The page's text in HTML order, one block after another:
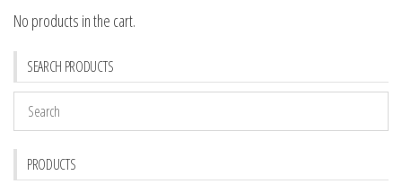
No products in the cart.
SEARCH PRODUCTS
PRODUCTS